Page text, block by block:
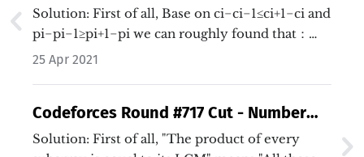
Binary Search
Solution: First of all, Base on ci−ci−1≤ci+1−ci and
pi−pi−1≥pi+1−pi we can roughly found that：…
25 Apr 2021
Codeforces Round #717 Cut - Number
theory + Binary search + DP
Solution: First of all, "The product of every